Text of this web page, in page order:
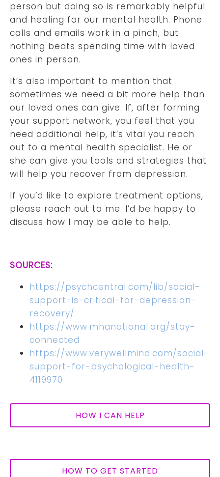
person but doing so is remarkably helpful
and healing for our mental health. Phone
calls and emails work in a pinch, but
nothing beats spending time with loved
ones in person.
It’s also important to mention that
sometimes we need a bit more help than
our loved ones can give. If, after forming
your support network, you feel that you
need additional help, it’s vital you reach
out to a mental health specialist. He or
she can give you tools and strategies that
will help you recover from depression.
If you’d like to explore treatment options,
please reach out to me. I’d be happy to
discuss how I may be able to help.
SOURCES:
https://psychcentral.com/lib/social-
support-is-critical-for-depression-
recovery/
https://www.mhanational.org/stay-
connected
https://www.verywellmind.com/social-
support-for-psychological-health-
4119970
HOW I CAN HELP
HOW TO GET STARTED